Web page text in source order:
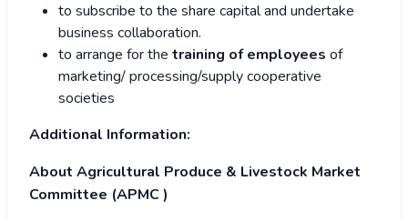
to subscribe to the share capital and undertake
business collaboration.
to arrange for the training of employees of
marketing/ processing/supply cooperative
societies
Additional Information:
About Agricultural Produce & Livestock Market
Committee (APMC )